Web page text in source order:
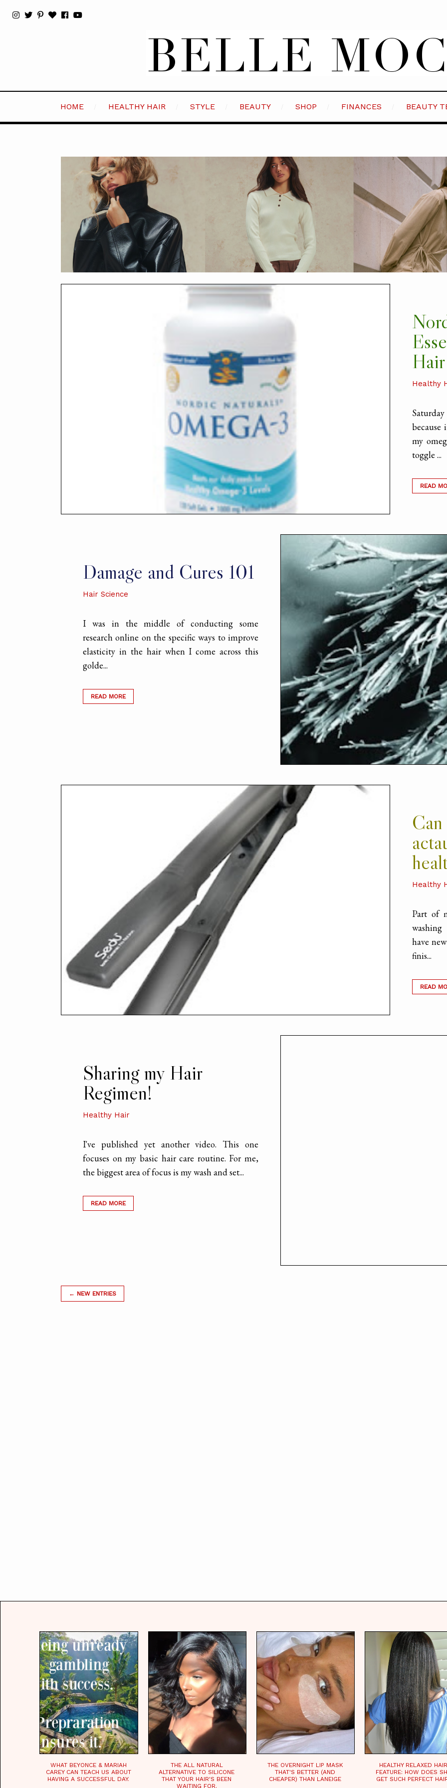
HOME HEALTHY HAIR STYLE BEAUTY SHOP FINANCES BEAUTY
Hair
Healthy
my
toggle ...
READ
Damage and Cures 101
Hair Science
I was in the middle of conducting some
research online on the specific ways to improve
elasticity in the hair when I come across this
golde...
READ MORE
Healthy
Part of
have
finis...
READ
Sharing my Hair
Regimen!
Healthy Hair
I've published yet another video. This one
focuses on my basic hair care routine. For me,
the biggest area of focus is my wash and set...
READ MORE
← NEW ENTRIES
WHAT BEYONCE & MARIAH
CAREY CAN TEACH US ABOUT
HAVING A SUCCESSFUL DAY.
THE ALL NATURAL
ALTERNATIVE TO SILICONE
THAT YOUR HAIR'S BEEN
WAITING FOR.
THE OVERNIGHT LIP MASK
THAT'S BETTER (AND
CHEAPER) THAN LANEIGE
HEALTHY RELAXED
FEATURE: HOW DOES
GET SUCH PERFECT